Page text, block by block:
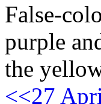
False-
purple
the
<<27